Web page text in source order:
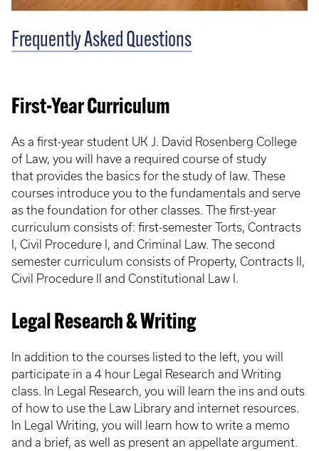
Frequently Asked Questions
First-Year Curriculum
As a first-year student UK J. David Rosenberg College
of Law, you will have a required course of study
that provides the basics for the study of law. These
courses introduce you to the fundamentals and serve
as the foundation for other classes. The first-year
curriculum consists of: first-semester Torts, Contracts
I, Civil Procedure I, and Criminal Law. The second
semester curriculum consists of Property, Contracts II,
Civil Procedure II and Constitutional Law I.
Legal Research & Writing
In addition to the courses listed to the left, you will
participate in a 4 hour Legal Research and Writing
class. In Legal Research, you will learn the ins and outs
of how to use the Law Library and internet resources.
In Legal Writing, you will learn how to write a memo
and a brief, as well as present an appellate argument.